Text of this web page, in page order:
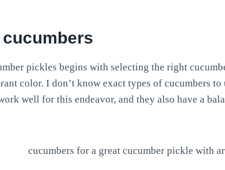
pickles begins with selecting the right
color. I don’t know exact types of cucumbers to
well for this endeavor, and they also have a